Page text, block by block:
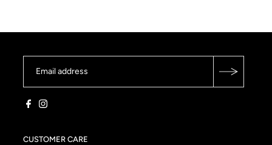
CUSTOMER CARE